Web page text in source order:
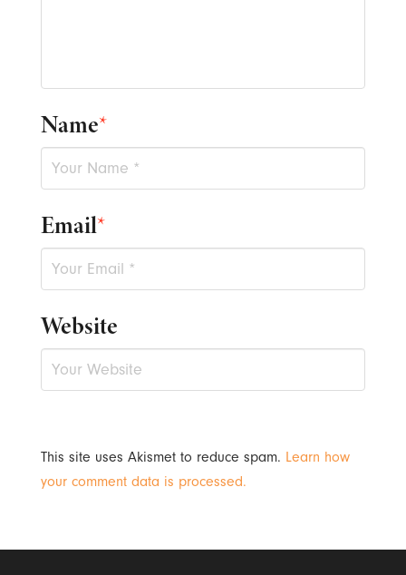
Name*
Email*
Website
This site uses Akismet to reduce spam. Learn how
your comment data is processed.